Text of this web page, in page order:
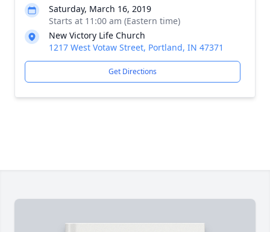
Saturday, March 16, 2019
Starts at 11:00 am (Eastern time)
New Victory Life Church
1217 West Votaw Street, Portland, IN 47371
Get Directions